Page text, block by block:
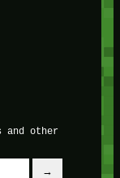
and other
→